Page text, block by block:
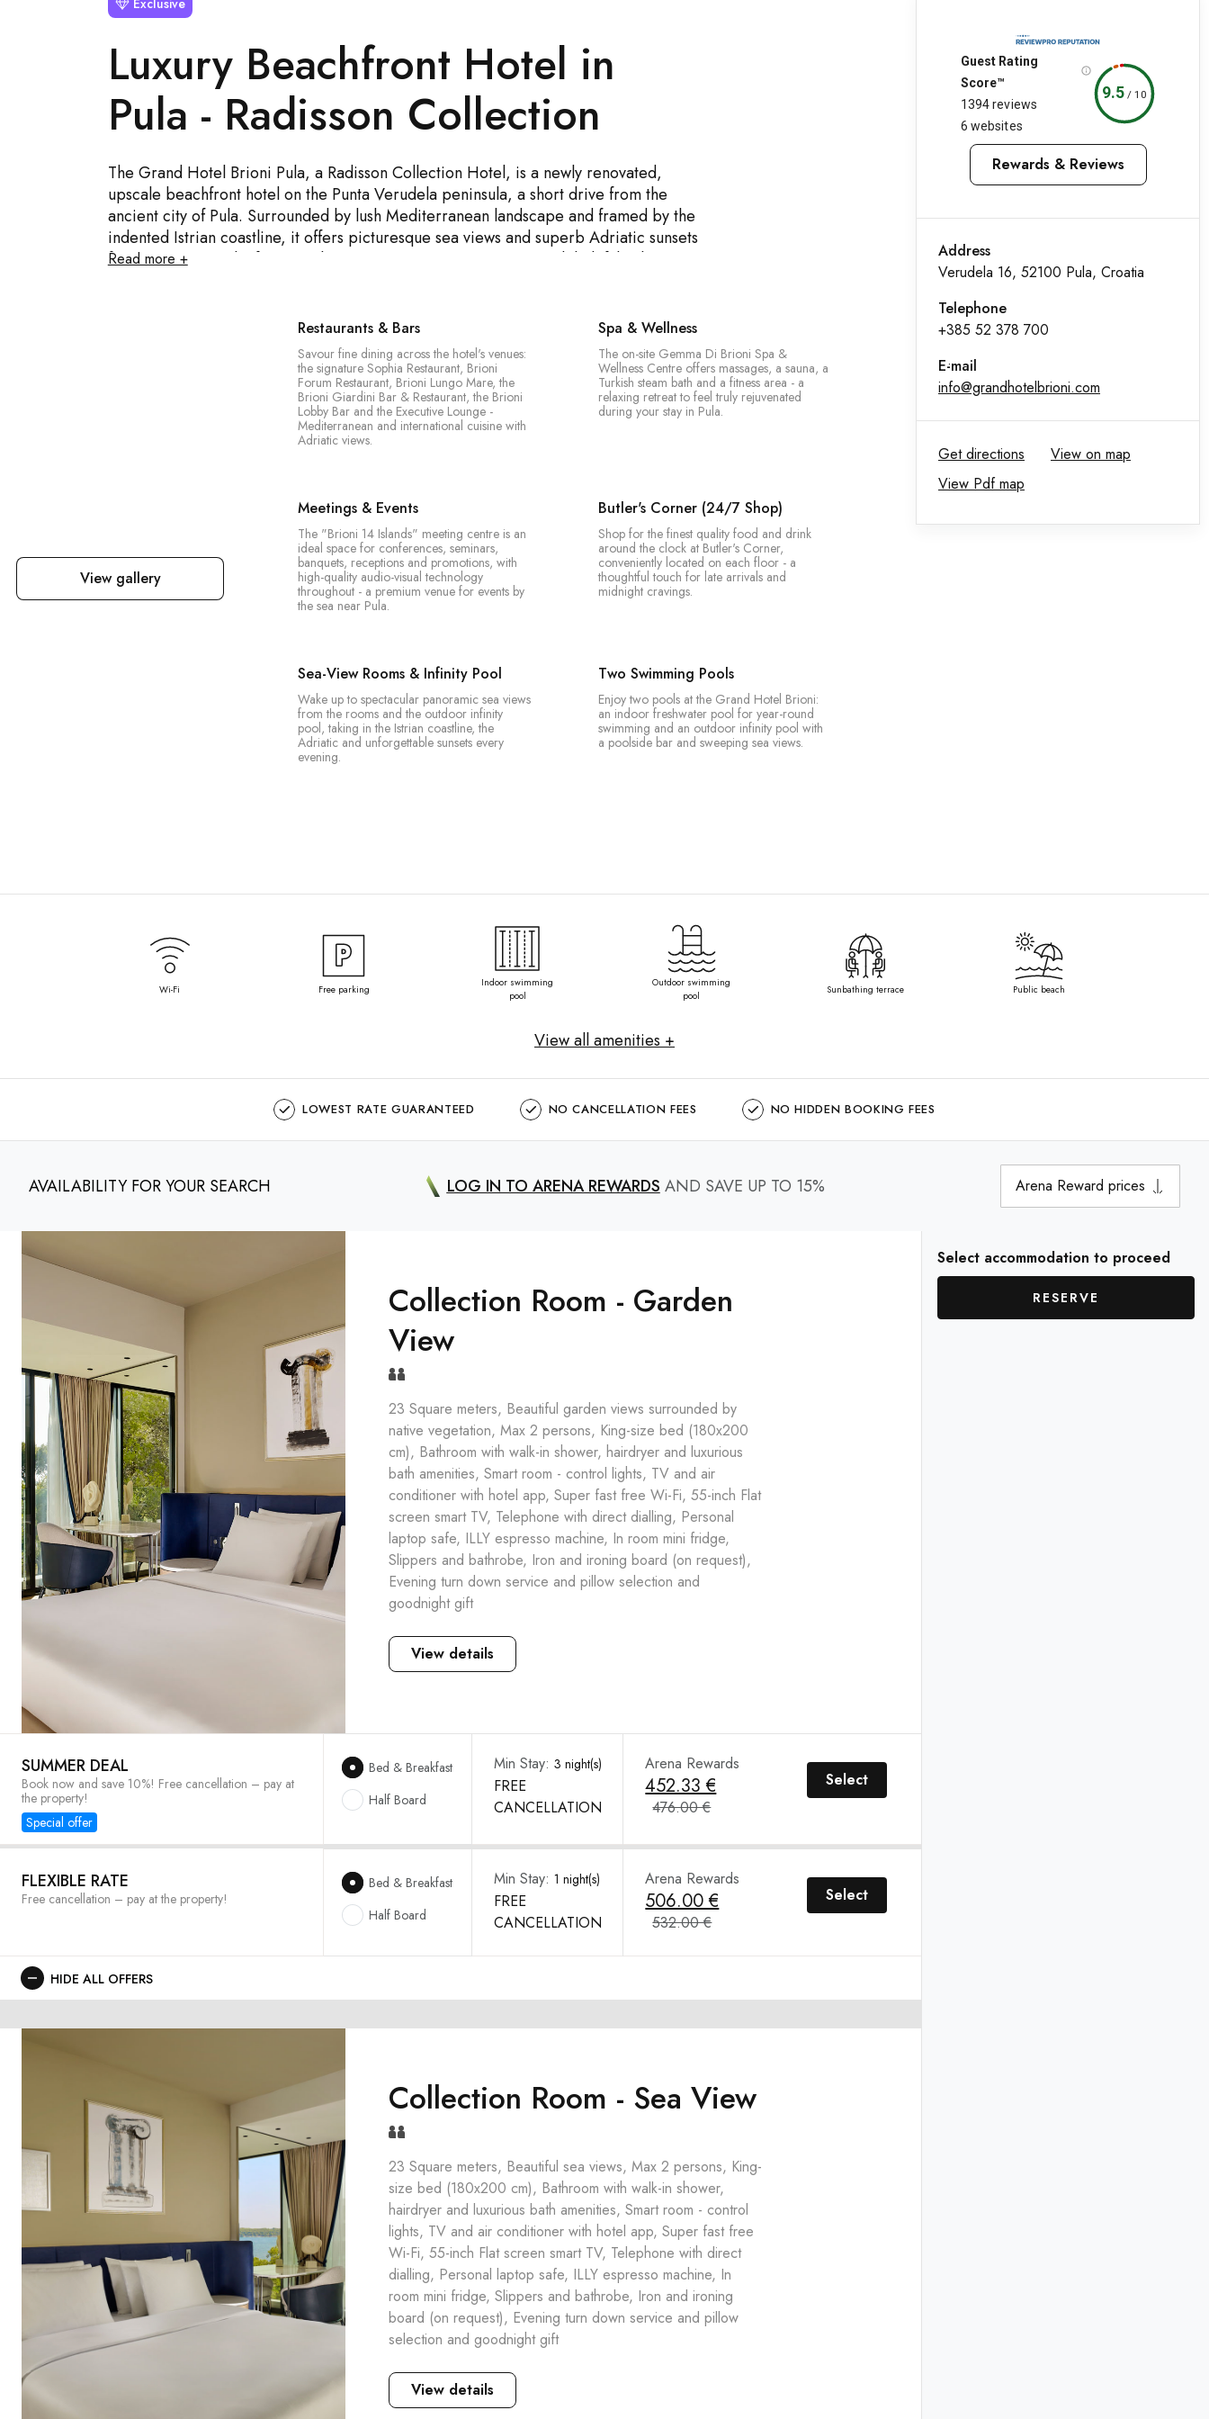
Exclusive
Luxury Beachfront Hotel in
Pula - Radisson Collection
The Grand Hotel Brioni Pula, a Radisson Collection Hotel, is a newly renovated,
upscale beachfront hotel on the Punta Verudela peninsula, a short drive from the
ancient city of Pula. Surrounded by lush Mediterranean landscape and framed by the
indented Istrian coastline, it offers picturesque sea views and superb Adriatic sunsets
from its rooms and infinity pool. Guests enjoy top-tier service, a delightful culinary
outdoor infinity pool with a poolside bar. Known for its striking architecture and
interior design, the hotel is an ideal choice for both leisure and business stays, and a
wonderful getaway for families and couples on the Istrian Riviera.
Read more +
View gallery
Restaurants & Bars
Savour fine dining across the hotel's venues:
the signature Sophia Restaurant, Brioni
Forum Restaurant, Brioni Lungo Mare, the
Brioni Giardini Bar & Restaurant, the Brioni
Lobby Bar and the Executive Lounge -
Mediterranean and international cuisine with
Adriatic views.
Spa & Wellness
The on-site Gemma Di Brioni Spa &
Wellness Centre offers massages, a sauna, a
Turkish steam bath and a fitness area - a
relaxing retreat to feel truly rejuvenated
during your stay in Pula.
Meetings & Events
The "Brioni 14 Islands" meeting centre is an
ideal space for conferences, seminars,
banquets, receptions and promotions, with
high-quality audio-visual technology
throughout - a premium venue for events by
the sea near Pula.
Butler's Corner (24/7 Shop)
Shop for the finest quality food and drink
around the clock at Butler's Corner,
conveniently located on each floor - a
thoughtful touch for late arrivals and
midnight cravings.
Sea-View Rooms & Infinity Pool
Wake up to spectacular panoramic sea views
from the rooms and the outdoor infinity
pool, taking in the Istrian coastline, the
Adriatic and unforgettable sunsets every
evening.
Two Swimming Pools
Enjoy two pools at the Grand Hotel Brioni:
an indoor freshwater pool for year-round
swimming and an outdoor infinity pool with
a poolside bar and sweeping sea views.
Guest Rating
Score™
1394 reviews
6 websites
9.5/ 10
Rewards & Reviews
Address
Verudela 16, 52100 Pula, Croatia
Telephone
+385 52 378 700
E-mail
info@grandhotelbrioni.com
Get directions
View on map
View Pdf map
Wi-Fi Free parking
Indoor swimming
pool
Outdoor swimming
pool
Sunbathing terrace Public beach
View all amenities +
LOWEST RATE GUARANTEED NO CANCELLATION FEES NO HIDDEN BOOKING FEES
LOG IN TO ARENA REWARDS AND SAVE UP TO 15% Arena Reward prices
AVAILABILITY FOR YOUR SEARCH
Collection Room - Garden
View
23 Square meters, Beautiful garden views surrounded by
native vegetation, Max 2 persons, King-size bed (180x200
cm), Bathroom with walk-in shower, hairdryer and luxurious
bath amenities, Smart room - control lights, TV and air
conditioner with hotel app, Super fast free Wi-Fi, 55-inch Flat
screen smart TV, Telephone with direct dialling, Personal
laptop safe, ILLY espresso machine, In room mini fridge,
Slippers and bathrobe, Iron and ironing board (on request),
Evening turn down service and pillow selection and
goodnight gift
View details
SUMMER DEAL
Special offer
Book now and save 10%! Free cancellation – pay at
the property!
Min Stay:3 night(s)
FREE
CANCELLATION
Arena Rewards
452.33 €
476.00 €
Bed & Breakfast
Half Board
Select
FLEXIBLE RATE
Free cancellation – pay at the property!
Min Stay:1 night(s)
FREE
CANCELLATION
Arena Rewards
506.00 €
532.00 €
Bed & Breakfast
Half Board
Select
HIDE ALL OFFERS
Collection Room - Sea View
23 Square meters, Beautiful sea views, Max 2 persons, King-
size bed (180x200 cm), Bathroom with walk-in shower,
hairdryer and luxurious bath amenities, Smart room - control
lights, TV and air conditioner with hotel app, Super fast free
Wi-Fi, 55-inch Flat screen smart TV, Telephone with direct
dialling, Personal laptop safe, ILLY espresso machine, In
room mini fridge, Slippers and bathrobe, Iron and ironing
board (on request), Evening turn down service and pillow
selection and goodnight gift
View details
Select accommodation to proceed
RESERVE